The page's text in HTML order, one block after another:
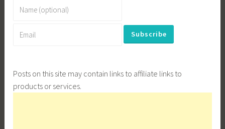
Posts on this site may contain links to affiliate links to
products or services.